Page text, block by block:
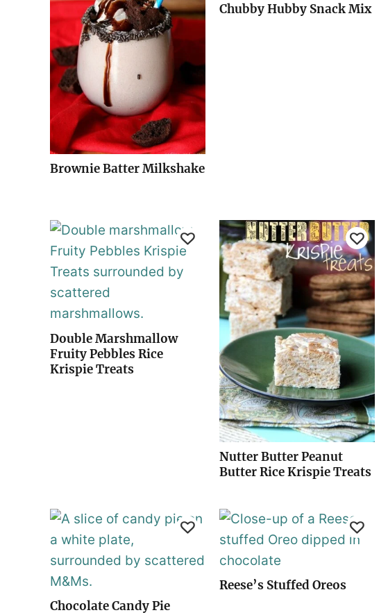
Brownie Batter Milkshake
Chubby Hubby Snack Mix
Double Marshmallow
Fruity Pebbles Rice
Krispie Treats
Nutter Butter Peanut
Butter Rice Krispie Treats
Chocolate Candy Pie
Reese’s Stuffed Oreos